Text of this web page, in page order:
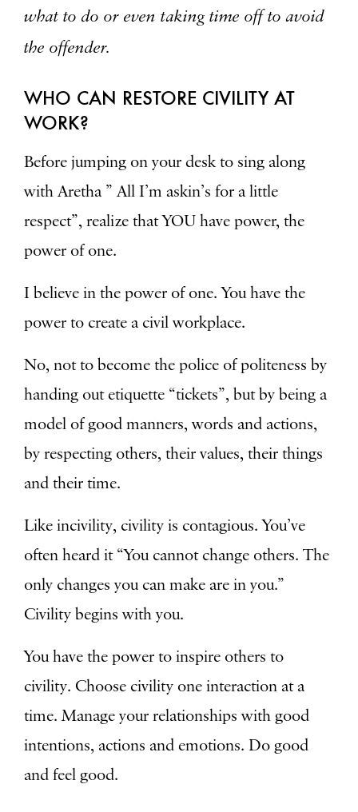
what to do or even taking time off to avoid
the offender.
WHO CAN RESTORE CIVILITY AT
WORK?
Before jumping on your desk to sing along
with Aretha ” All I’m askin’s for a little
respect”, realize that YOU have power, the
power of one.
I believe in the power of one. You have the
power to create a civil workplace.
No, not to become the police of politeness by
handing out etiquette “tickets”, but by being a
model of good manners, words and actions,
by respecting others, their values, their things
and their time.
Like incivility, civility is contagious. You’ve
often heard it “You cannot change others. The
only changes you can make are in you.”
Civility begins with you.
You have the power to inspire others to
civility. Choose civility one interaction at a
time. Manage your relationships with good
intentions, actions and emotions. Do good
and feel good.